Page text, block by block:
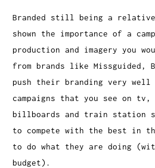
Branded still being a
shown the importance of a
production and imagery you
from brands like Missguided,
push their branding very well
campaigns that you see on tv,
billboards and train station
to compete with the best in
to do what they are doing
budget).